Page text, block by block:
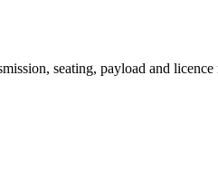
seating, payload and